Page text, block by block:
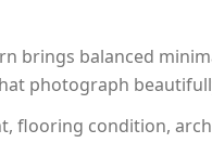
brings balanced
photograph
flooring condition,